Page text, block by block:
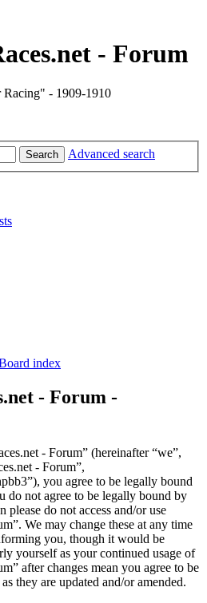
- Forum
- 1909-1910
Search Advanced search
index
- Forum -
- Forum” (hereinafter “we”,
- Forum”,
you agree to be legally bound
not agree to be legally bound by
do not access and/or use
We may change these at any time
you, though it would be
yourself as your continued usage of
after changes mean you agree to be
they are updated and/or amended.